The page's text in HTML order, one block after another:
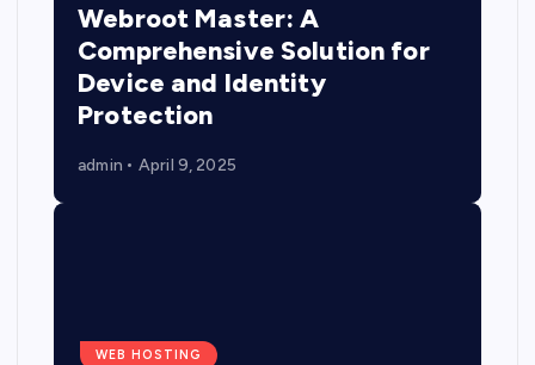
Webroot Master: A
Comprehensive Solution for
Device and Identity
Protection
admin April 9, 2025
WEB HOSTING